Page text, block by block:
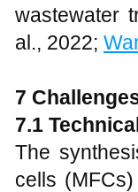
wastewater
al., 2022;
7
7.1
The
cells